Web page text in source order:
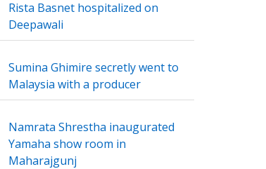
Rista Basnet hospitalized on
Deepawali
Sumina Ghimire secretly went to
Malaysia with a producer
Namrata Shrestha inaugurated
Yamaha show room in
Maharajgunj